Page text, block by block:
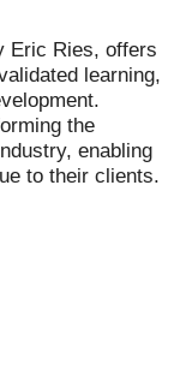
Eric Ries, offers
learning,
the
enabling
to their clients.